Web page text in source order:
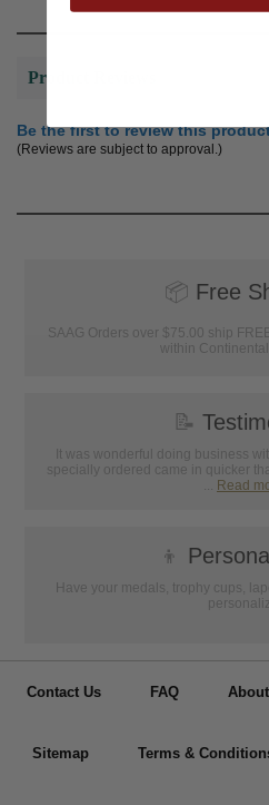
Product Reviews
Be the first to review this
(Reviews are subject to approval.)
📦 Free
SAAG Orders over $75.00 ship
within
📝
It was wonderful doing business
specially ordered came in quicker
... Read
👦
Have your medals, trophy cups,
Contact Us FAQ
Sitemap Terms &